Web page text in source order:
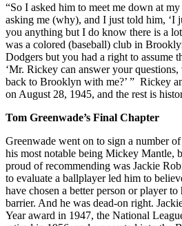
“So I asked him to meet me down at
asking me (why), and I just told him, ‘I
you anything but I do know there is a
was a colored (baseball) club in
Dodgers but you had a right to assume
‘Mr. Rickey can answer your
back to Brooklyn with me?’ ” Rickey
on August 28, 1945, and the rest is
Tom Greenwade’s Final Chapter
Greenwade went on to sign a number
his most notable being Mickey Mantle,
proud of recommending was Jackie
to evaluate a ballplayer led him to
have chosen a better person or player
barrier. And he was dead-on right.
Year award in 1947, the National